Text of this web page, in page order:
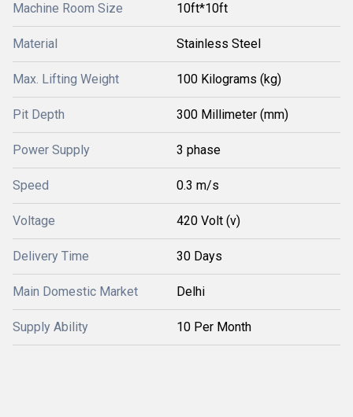
Machine Room Size 10ft*10ft
Material Stainless Steel
Max. Lifting Weight 100 Kilograms (kg)
Pit Depth 300 Millimeter (mm)
Power Supply 3 phase
Speed 0.3 m/s
Voltage 420 Volt (v)
Delivery Time 30 Days
Main Domestic Market Delhi
Supply Ability 10 Per Month